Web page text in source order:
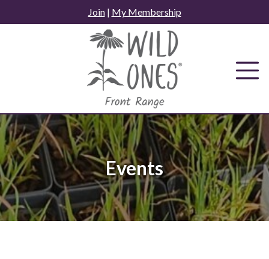
to
Join| My Membership
Events